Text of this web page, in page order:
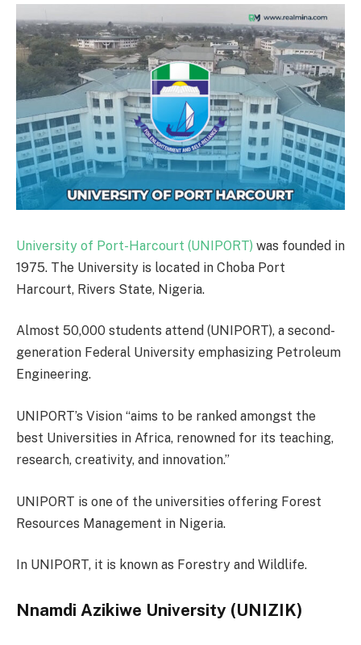
University of Port-Harcourt (UNIPORT) was founded in
1975. The University is located in Choba Port
Harcourt, Rivers State, Nigeria.
Almost 50,000 students attend (UNIPORT), a second-
generation Federal University emphasizing Petroleum
Engineering.
UNIPORT’s Vision “aims to be ranked amongst the
best Universities in Africa, renowned for its teaching,
research, creativity, and innovation.”
UNIPORT is one of the universities offering Forest
Resources Management in Nigeria.
In UNIPORT, it is known as Forestry and Wildlife.
Nnamdi Azikiwe University (UNIZIK)